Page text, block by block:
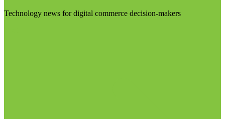
Technology news for digital commerce decision-makers